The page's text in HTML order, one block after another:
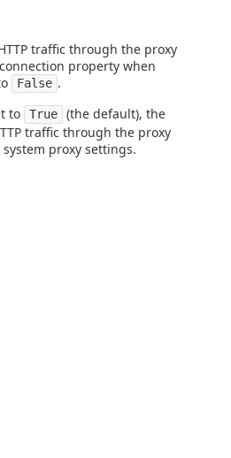
traffic through the proxy
property when
False .
to True
(the default), the
traffic through the proxy
proxy settings.